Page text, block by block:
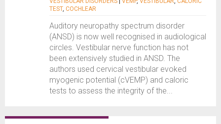
TEST, COCHLEAR
Auditory neuropathy spectrum disorder
(ANSD) is now well recognised in audiological
circles. Vestibular nerve function has not
been extensively studied in ANSD. The
authors used cervical vestibular evoked
myogenic potential (cVEMP) and caloric
tests to assess the integrity of the...